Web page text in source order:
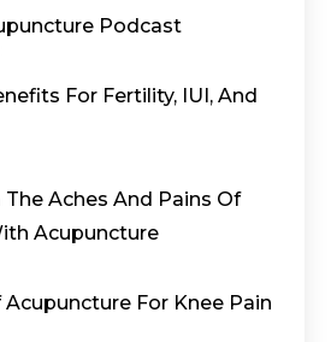
Podcast
For Fertility, IUI, And
Aches And Pains Of
Acupuncture
For Knee Pain